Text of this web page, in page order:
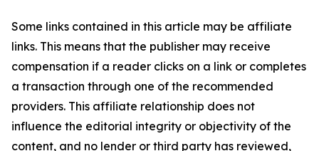
Some links contained in this article may be affiliate
links. This means that the publisher may receive
compensation if a reader clicks on a link or completes
a transaction through one of the recommended
providers. This affiliate relationship does not
influence the editorial integrity or objectivity of the
content, and no lender or third party has reviewed,